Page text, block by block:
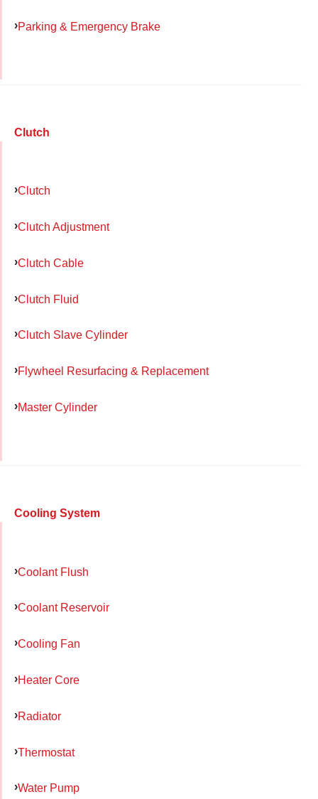
Parking & Emergency Brake
Clutch
Clutch
Clutch Adjustment
Clutch Cable
Clutch Fluid
Clutch Slave Cylinder
Flywheel Resurfacing & Replacement
Master Cylinder
Cooling System
Coolant Flush
Coolant Reservoir
Cooling Fan
Heater Core
Radiator
Thermostat
Water Pump